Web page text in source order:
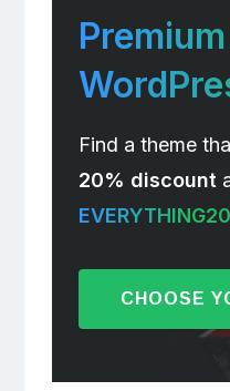
Premium
Find a theme
20% discount
EVERYTHING20
CHOOSE